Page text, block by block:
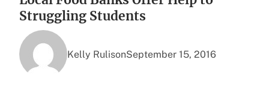
Struggling Students
Kelly RulisonSeptember 15, 2016